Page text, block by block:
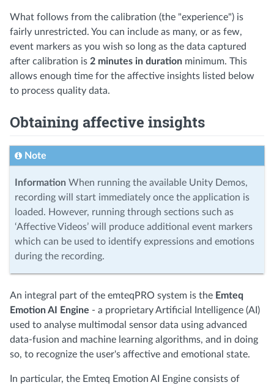
What follows from the calibration (the "experience") is
fairly unrestricted. You can include as many, or as few,
event markers as you wish so long as the data captured
after calibration is 2 minutes in duration minimum. This
allows enough time for the affective insights listed below
to process quality data.
Obtaining affective insights
Note
Information When running the available Unity Demos,
recording will start immediately once the application is
loaded. However, running through sections such as
‘Affective Videos’ will produce additional event markers
which can be used to identify expressions and emotions
during the recording.
An integral part of the emteqPRO system is the Emteq
Emotion AI Engine - a proprietary Artificial Intelligence (AI)
used to analyse multimodal sensor data using advanced
data-fusion and machine learning algorithms, and in doing
so, to recognize the user's affective and emotional state.
In particular, the Emteq Emotion AI Engine consists of